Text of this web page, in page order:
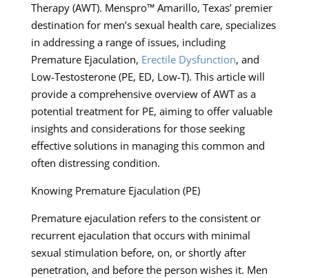
Therapy (AWT). Menspro™ Amarillo, Texas’ premier
destination for men’s sexual health care, specializes
in addressing a range of issues, including
Premature Ejaculation, Erectile Dysfunction, and
Low-Testosterone (PE, ED, Low-T). This article will
provide a comprehensive overview of AWT as a
potential treatment for PE, aiming to offer valuable
insights and considerations for those seeking
effective solutions in managing this common and
often distressing condition.
Knowing Premature Ejaculation (PE)
Premature ejaculation refers to the consistent or
recurrent ejaculation that occurs with minimal
sexual stimulation before, on, or shortly after
penetration, and before the person wishes it. Men